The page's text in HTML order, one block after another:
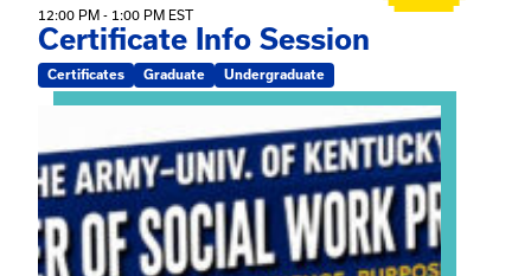
12:00 PM - 1:00 PM EST
Certificate Info Session
Certificates Graduate Undergraduate
View event: Army-UK MSW Informational Webinar